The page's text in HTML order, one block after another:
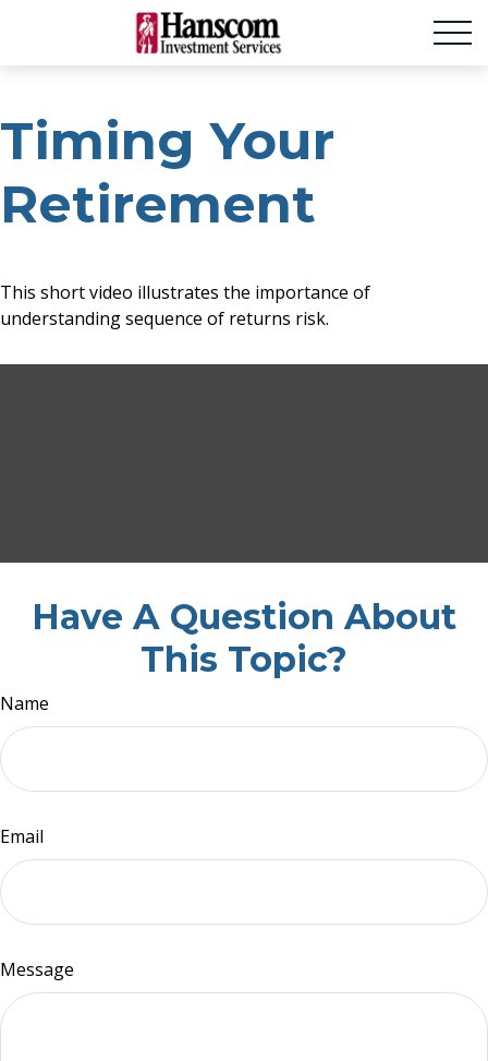
Timing Your
Retirement
This short video illustrates the importance of
understanding sequence of returns risk.
Have A Question About
This Topic?
Name
Email
Message